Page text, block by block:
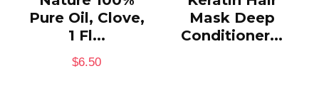
Pure Oil, Clove,
1 Fl...
$6.50
Mask Deep
Conditioner...